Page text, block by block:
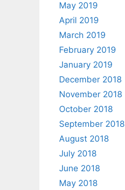
May 2019
April 2019
March 2019
February 2019
January 2019
December 2018
November 2018
October 2018
September 2018
August 2018
July 2018
June 2018
May 2018